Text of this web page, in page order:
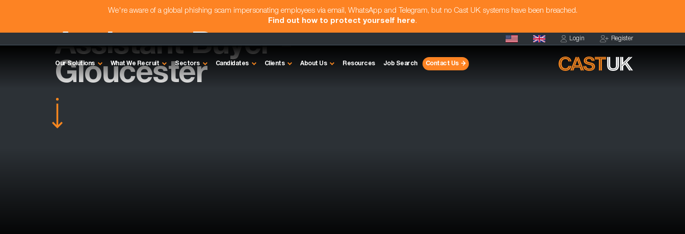
We're aware of a global phishing scam impersonating employees via email, WhatsApp and Telegram, but no Cast UK systems have been breached.
Find out how to protect yourself here.
Login Register
Our Solutions What We Recruit Sectors Candidates Clients About Us Resources Job Search Contact Us
Assistant Buyer -
Gloucester